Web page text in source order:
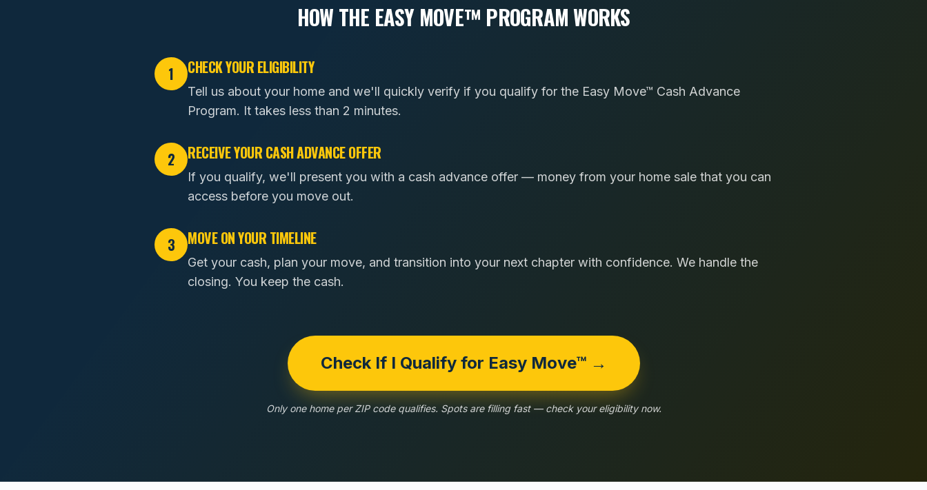
HOW THE EASY MOVE™ PROGRAM WORKS
1 CHECK YOUR ELIGIBILITY
Tell us about your home and we'll quickly verify if you qualify for the Easy Move™ Cash Advance
Program. It takes less than 2 minutes.
2 RECEIVE YOUR CASH ADVANCE OFFER
If you qualify, we'll present you with a cash advance offer — money from your home sale that you can
access before you move out.
3 MOVE ON YOUR TIMELINE
Get your cash, plan your move, and transition into your next chapter with confidence. We handle the
closing. You keep the cash.
Check If I Qualify for Easy Move™ →
Only one home per ZIP code qualifies. Spots are filling fast — check your eligibility now.